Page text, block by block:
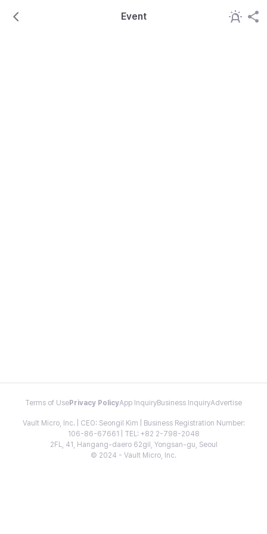
Event
Terms of Use Privacy PolicyApp InquiryBusiness InquiryAdvertise
Vault Micro, Inc. | CEO: Seongil Kim | Business Registration Number:
106-86-67661 | TEL: +82 2-798-2048
2FL, 41, Hangang-daero 62gil, Yongsan-gu, Seoul
© 2024 - Vault Micro, Inc.